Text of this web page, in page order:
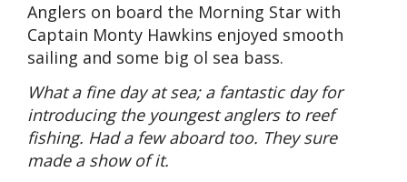
Anglers on board the Morning Star with
Captain Monty Hawkins enjoyed smooth
sailing and some big ol sea bass.
What a fine day at sea; a fantastic day for
introducing the youngest anglers to reef
fishing. Had a few aboard too. They sure
made a show of it.